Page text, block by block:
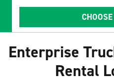
Enterprise
Rental